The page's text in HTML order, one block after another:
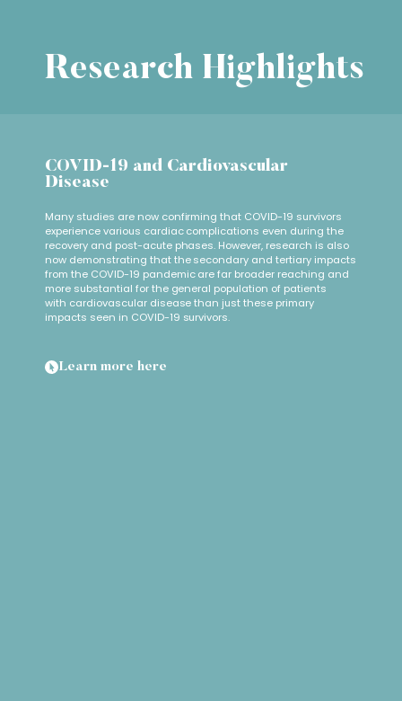
Research Highlights
COVID-19 and Cardiovascular
Disease
Many studies are now confirming that COVID-19 survivors
experience various cardiac complications even during the
recovery and post-acute phases. However, research is also
now demonstrating that the secondary and tertiary impacts
from the COVID-19 pandemic are far broader reaching and
more substantial for the general population of patients
with cardiovascular disease than just these primary
impacts seen in COVID-19 survivors.
Learn more here